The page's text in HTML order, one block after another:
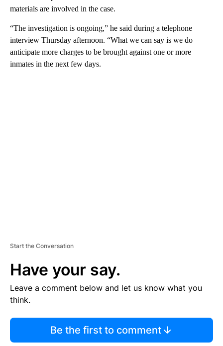
materials are involved in the case.
“The investigation is ongoing,” he said during a telephone
interview Thursday afternoon. “What we can say is we do
anticipate more charges to be brought against one or more
inmates in the next few days.
Start the Conversation
Have your say.
Leave a comment below and let us know what you
think.
Be the first to comment